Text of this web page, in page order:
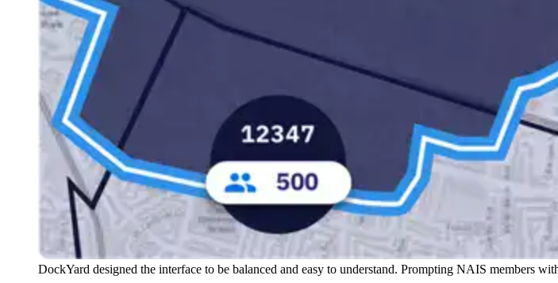
DockYard designed the interface to be balanced and easy to understand. Prompting NAIS members